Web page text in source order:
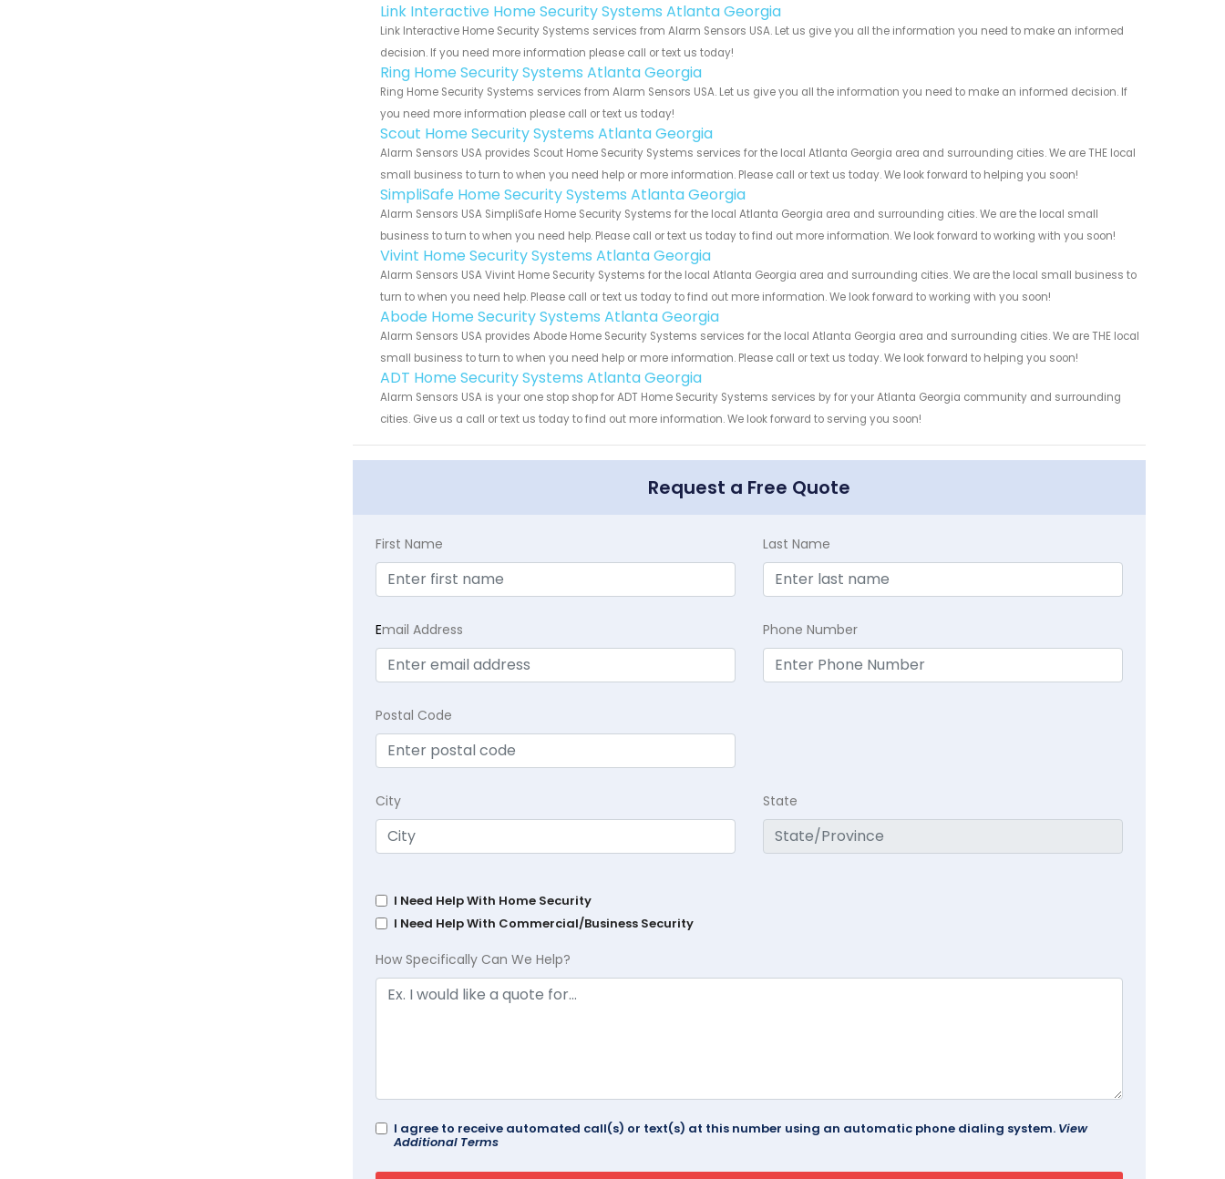
Link Interactive Home Security Systems Atlanta Georgia
Link Interactive Home Security Systems services from Alarm Sensors USA. Let us give you all the information you need to make an informed
decision. If you need more information please call or text us today!
Ring Home Security Systems Atlanta Georgia
Ring Home Security Systems services from Alarm Sensors USA. Let us give you all the information you need to make an informed decision. If
you need more information please call or text us today!
Scout Home Security Systems Atlanta Georgia
Alarm Sensors USA provides Scout Home Security Systems services for the local Atlanta Georgia area and surrounding cities. We are THE local
small business to turn to when you need help or more information. Please call or text us today. We look forward to helping you soon!
SimpliSafe Home Security Systems Atlanta Georgia
Alarm Sensors USA SimpliSafe Home Security Systems for the local Atlanta Georgia area and surrounding cities. We are the local small
business to turn to when you need help. Please call or text us today to find out more information. We look forward to working with you soon!
Vivint Home Security Systems Atlanta Georgia
Alarm Sensors USA Vivint Home Security Systems for the local Atlanta Georgia area and surrounding cities. We are the local small business to
turn to when you need help. Please call or text us today to find out more information. We look forward to working with you soon!
Abode Home Security Systems Atlanta Georgia
Alarm Sensors USA provides Abode Home Security Systems services for the local Atlanta Georgia area and surrounding cities. We are THE local
small business to turn to when you need help or more information. Please call or text us today. We look forward to helping you soon!
ADT Home Security Systems Atlanta Georgia
Alarm Sensors USA is your one stop shop for ADT Home Security Systems services by for your Atlanta Georgia community and surrounding
cities. Give us a call or text us today to find out more information. We look forward to serving you soon!
Request a Free Quote
First Name Last Name
Email Address Phone Number
Postal Code
City State
I Need Help With Home Security
I Need Help With Commercial/Business Security
How Specifically Can We Help?
I agree to receive automated call(s) or text(s) at this number using an automatic phone dialing system. View
Additional Terms